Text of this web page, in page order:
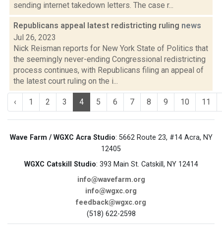
sending internet takedown letters. The case r...
Republicans appeal latest redistricting ruling news
Jul 26, 2023
Nick Reisman reports for New York State of Politics that
the seemingly never-ending Congressional redistricting
process continues, with Republicans filing an appeal of
the latest court ruling on the i...
‹ 1 2 3 4 5 6 7 8 9 10 11
Wave Farm / WGXC Acra Studio: 5662 Route 23, #14 Acra, NY
12405
WGXC Catskill Studio: 393 Main St. Catskill, NY 12414
info@wavefarm.org
info@wgxc.org
feedback@wgxc.org
(518) 622-2598